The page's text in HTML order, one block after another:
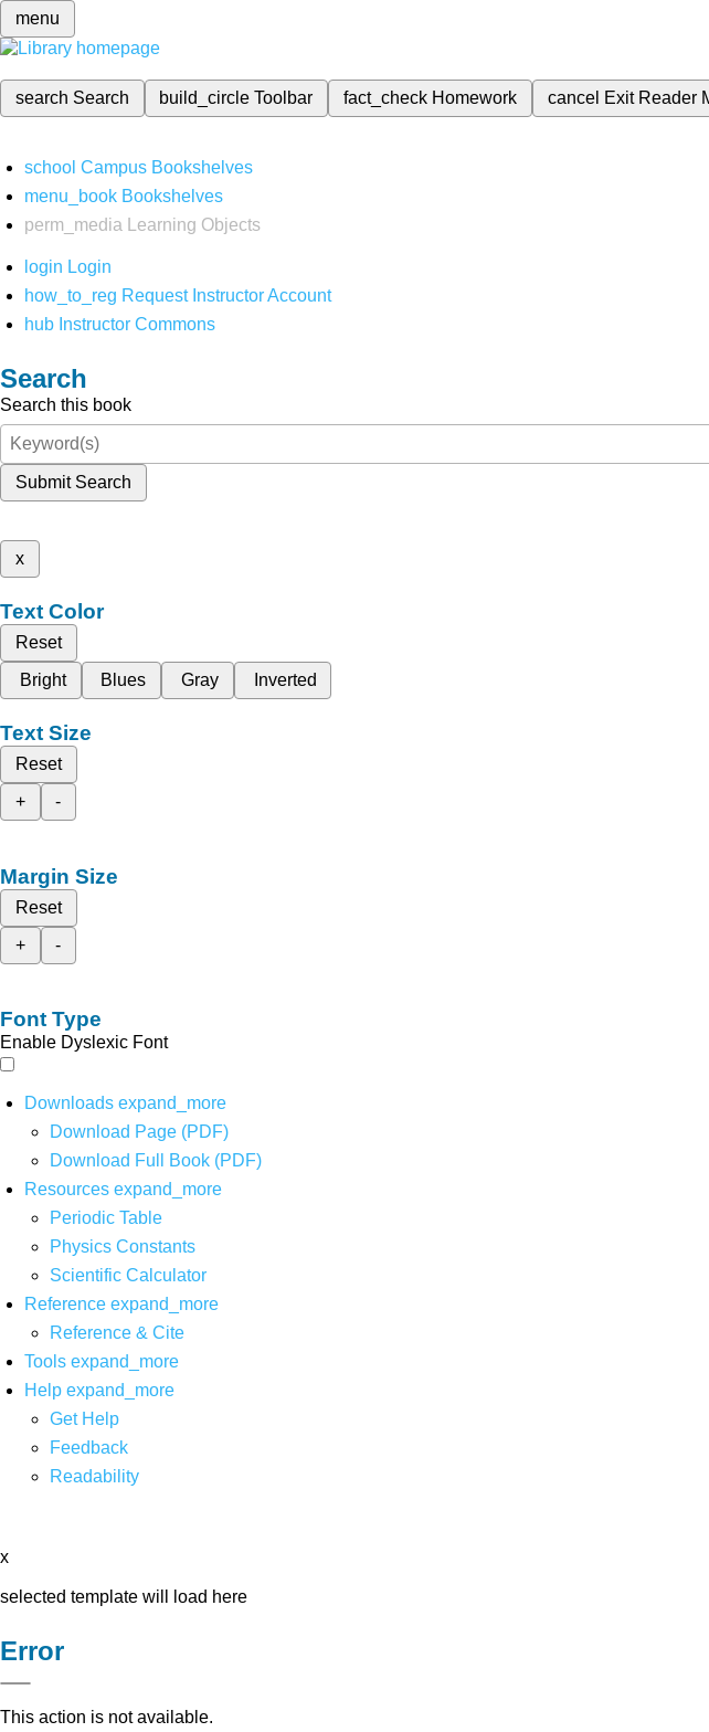
menu
search Search build_circleToolbar fact_check Homework cancel Exit Reader
school Campus Bookshelves
menu_book Bookshelves
perm_media
Learning Objects
login Login
how_to_reg Request Instructor Account
hub Instructor Commons
Search
Search this book
Submit Search
x
Text Color
Reset
Bright
Blues Gray Inverted
Text Size
Reset
+
-
Margin Size
Reset
+
-
Font Type
Enable Dyslexic Font
Downloads expand_more
Download Page (PDF)
Download Full Book (PDF)
Resources expand_more
Periodic Table
Physics Constants
Scientific Calculator
Reference expand_more
Reference & Cite
Tools expand_more
Help expand_more
Get Help
Feedback
Readability
x
selected template will load here
Error
This action is not available.